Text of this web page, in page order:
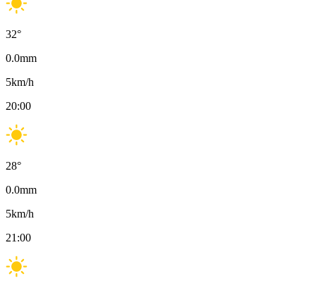
32°
0.0mm
5km/h
20:00
28°
0.0mm
5km/h
21:00